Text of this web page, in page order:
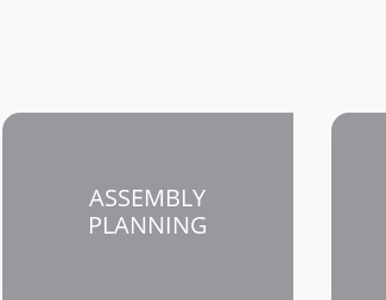
ASSEMBLY
PLANNING